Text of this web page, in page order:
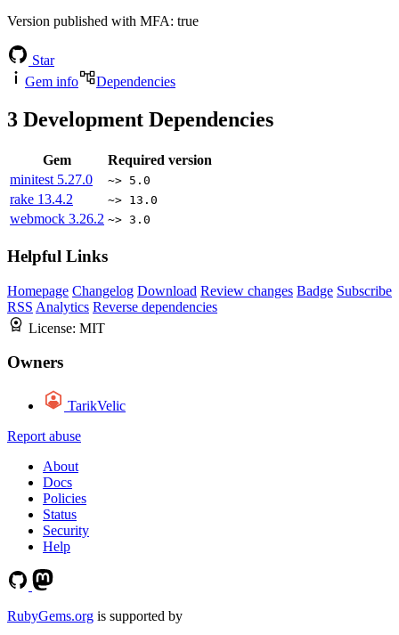
Version published with MFA: true
Star
Gem info
Dependencies
3 Development Dependencies
Gem
Required version
minitest 5.27.0 ~> 5.0
rake 13.4.2 ~> 13.0
webmock 3.26.2 ~> 3.0
Helpful Links
Homepage Changelog Download Review changes Badge Subscribe
RSS Analytics Reverse dependencies
License: MIT
Owners
TarikVelic
Report abuse
About
Docs
Policies
Status
Security
Help
RubyGems.org is supported by